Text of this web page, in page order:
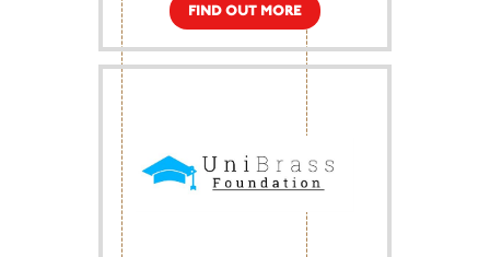
many of the city’s most historic and
beloved parks.
We care for Bushy Park, The Green
Park, Greenwich Park, Hyde Park,
Kensington Gardens, The Regent’s
Park, Richmond Park and St. James’s
Park, as well as Brompton
Cemetery, Primrose Hill and
Victoria Tower Gardens.
As a charity, 85p in every pound
raised to care for the parks now
FIND OUT MORE